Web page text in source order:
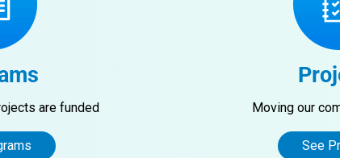
are funded Moving our
See